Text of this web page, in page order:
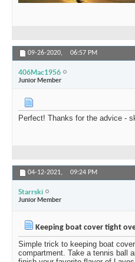
09-26-2020, 06:57 PM
406Mac1956
Junior Member
Perfect! Thanks for the advice -
04-12-2021, 09:24 PM
Starrski
Junior Member
Keeping boat cover tight
Simple trick to keeping boat
compartment. Take a tennis ball